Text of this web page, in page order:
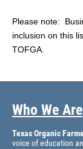
Please note:
inclusion on this
TOFGA.
Who We Are
Texas Organic
voice of education